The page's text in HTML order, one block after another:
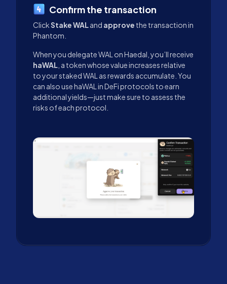
Confirm the transaction
ClickStake WALand approve the transaction in
Phantom.
When you delegate WAL on Haedal, you’ll receive
haWAL , a token whose value increases relative
to your staked WAL as rewards accumulate. You
can also use haWAL in DeFi protocols to earn
additional yields—just make sure to assess the
risks of each protocol.